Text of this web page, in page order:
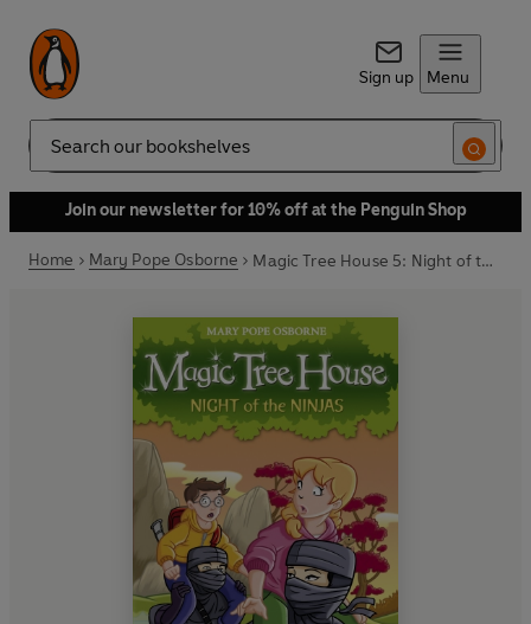
Sign up Menu
Search
Join our newsletter for 10% off at the Penguin Shop
Home Mary Pope Osborne Magic Tree House 5: Night of the Ninjas